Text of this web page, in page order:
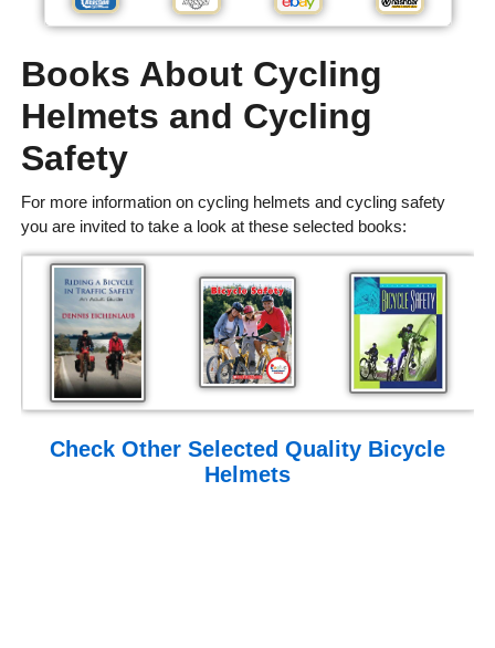
Books About Cycling
Helmets and Cycling
Safety
For more information on cycling helmets and cycling safety
you are invited to take a look at these selected books:
Check Other Selected Quality Bicycle
Helmets